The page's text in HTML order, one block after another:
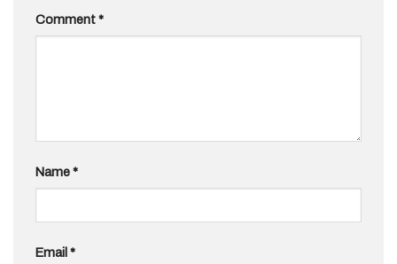
Comment*
Name*
Email *